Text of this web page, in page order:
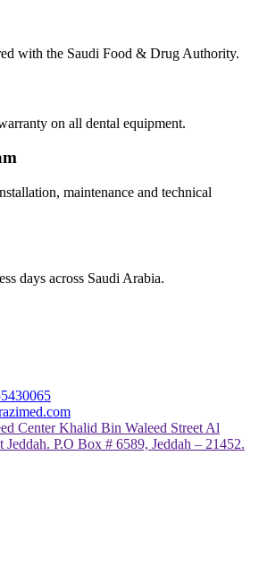
with the Saudi Food & Drug Authority.
on all dental equipment.
maintenance and technical
days across Saudi Arabia.
Center Khalid Bin Waleed Street Al
Jeddah. P.O Box # 6589, Jeddah – 21452.